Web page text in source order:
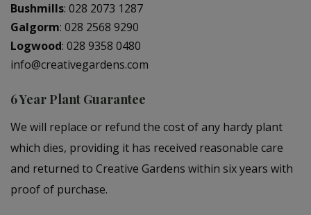
Bushmills: 028 2073 1287
Galgorm: 028 2568 9290
Logwood: 028 9358 0480
info@creativegardens.com
6 Year Plant Guarantee
We will replace or refund the cost of any hardy plant
which dies, providing it has received reasonable care
and returned to Creative Gardens within six years with
proof of purchase.